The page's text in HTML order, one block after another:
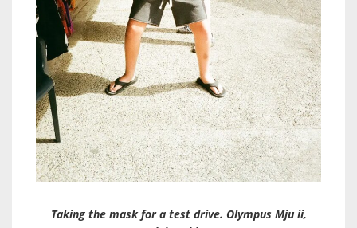
Taking the mask for a test drive. Olympus Mju ii,